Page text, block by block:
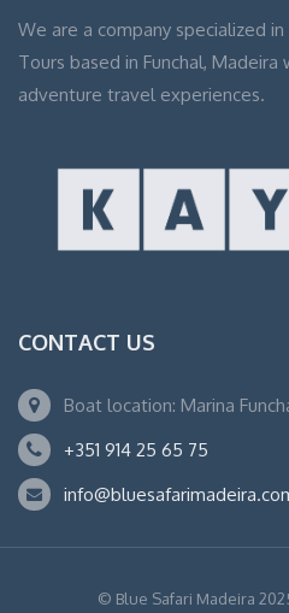
We are a company specialized
Tours based in Funchal,
adventure travel experiences.
CONTACT US
Boat location: Marina
+351 914 25 65 75
© Blue Safari Madeira